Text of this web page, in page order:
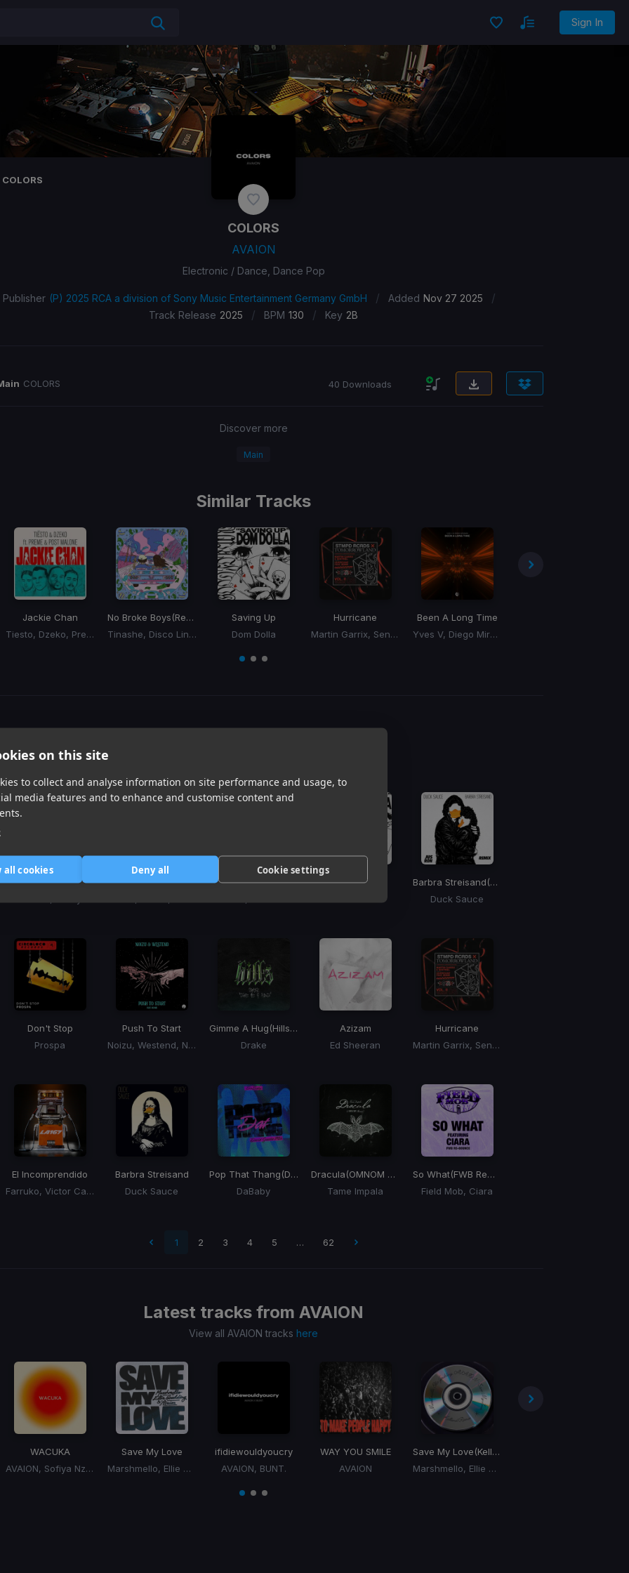
on this site
to collect and analyse information on site performance and usage, to
media features and to enhance and customise content and
all cookies Deny all Cookie settings
Sign In
COLORS
COLORS
AVAION
Electronic / Dance, Dance Pop
Publisher (P) 2025 RCA a division of Sony Music Entertainment Germany GmbH / Added Nov 27 2025 /
Track Release 2025 / BPM 130 / Key 2B
COLORS 40 Downloads
Discover more
Main
Similar Tracks
Jackie Chan
Tiesto, Dzeko, Preme, Post Malone
No Broke Boys(Remix)
Tinashe, Disco Lines
Saving Up
Dom Dolla
Hurricane
Martin Garrix, Sentinel, Bonn
Been A Long Time
Yves V, Diego Miranda
Don't Cha
Jackie Chan
No Broke Boys(Remix)
Saving Up
Barbra Streisand(Jus Ron Remix)
Duck Sauce
Don't Stop
Prospa
Push To Start
Noizu, Westend, No Me
Gimme A Hug(Hills Remix)
Drake
Azizam
Ed Sheeran
Hurricane
Martin Garrix, Sentinel, Bonn
El Incomprendido
Farruko, Victor Cardenas, Dj Adoni
Barbra Streisand
Duck Sauce
Pop That Thang(David Guetta Remix)
DaBaby
Dracula(OMNOM Remix)
Tame Impala
So What(FWB Remix)
Field Mob, Ciara
1 2 3 4 5 … 62
Latest tracks from AVAION
View all AVAION tracks here
WACUKA
AVAION, Sofiya Nzau
Save My Love
Marshmello, Ellie Goulding, AVAION
ifidiewouldyoucry
AVAION, BUNT.
WAY YOU SMILE
AVAION
Save My Love(Kelland Remix)
Marshmello, Ellie Goulding, AVAION